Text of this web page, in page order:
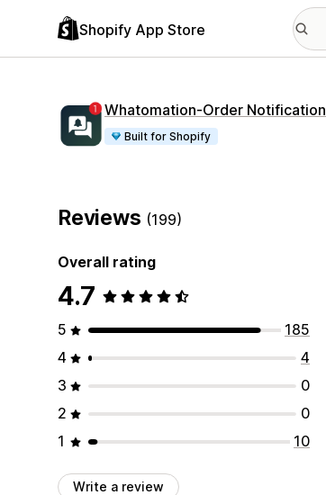
Shopify App Store
Whatomation‑Order Notification
Built for Shopify
Reviews (199)
Overall rating
4.7
5
185
4
4
3
0
2
0
1
10
Write a review